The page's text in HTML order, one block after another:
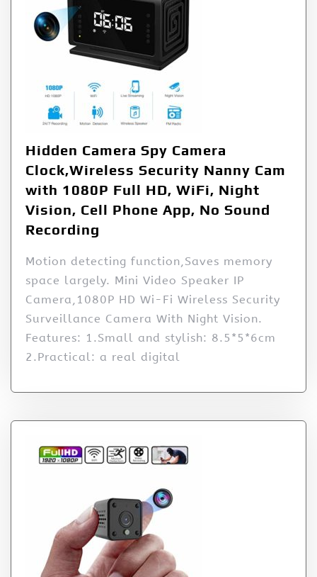
Hidden Camera Spy Camera
Clock,Wireless Security Nanny Cam
with 1080P Full HD, WiFi, Night
Vision, Cell Phone App, No Sound
Recording
Motion detecting function,Saves memory
space largely. Mini Video Speaker IP
Camera,1080P HD Wi-Fi Wireless Security
Surveillance Camera With Night Vision.
Features: 1.Small and stylish: 8.5*5*6cm
2.Practical: a real digital